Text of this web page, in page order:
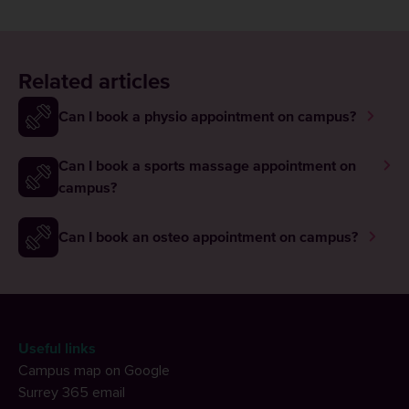
Related articles
Can I book a physio appointment on campus?
Can I book a sports massage appointment on
campus?
Can I book an osteo appointment on campus?
Useful links
Campus map on Google
Surrey 365 email